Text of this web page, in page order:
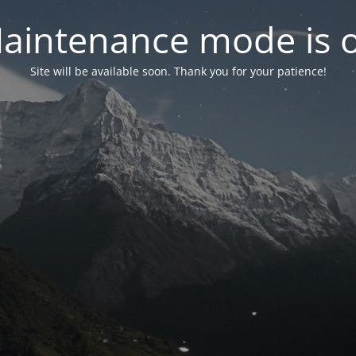
mode is
Site will be available soon. Thank you for your patience!